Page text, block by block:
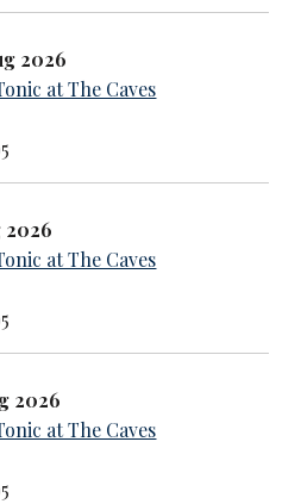
2026
at The Caves
2026
at The Caves
2026
at The Caves